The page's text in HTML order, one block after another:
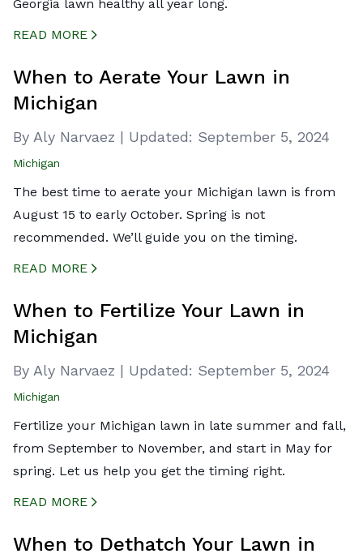
Georgia lawn healthy all year long.
READ MORE
When to Aerate Your Lawn in
Michigan
By Aly Narvaez | Updated: September 5, 2024
Michigan
The best time to aerate your Michigan lawn is from
August 15 to early October. Spring is not
recommended. We’ll guide you on the timing.
READ MORE
When to Fertilize Your Lawn in
Michigan
By Aly Narvaez | Updated: September 5, 2024
Michigan
Fertilize your Michigan lawn in late summer and fall,
from September to November, and start in May for
spring. Let us help you get the timing right.
READ MORE
When to Dethatch Your Lawn in